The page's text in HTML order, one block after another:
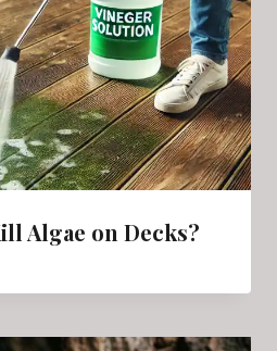
Algae on Decks?